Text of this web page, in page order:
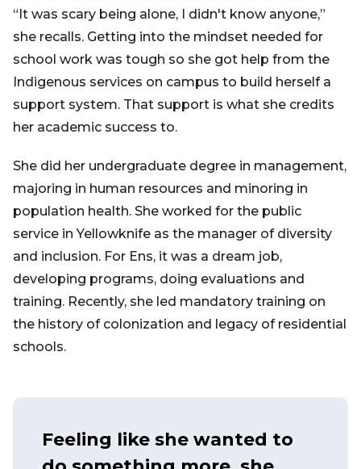
“It was scary being alone, I didn't know anyone,”
she recalls. Getting into the mindset needed for
school work was tough so she got help from the
Indigenous services on campus to build herself a
support system. That support is what she credits
her academic success to.
She did her undergraduate degree in management,
majoring in human resources and minoring in
population health. She worked for the public
service in Yellowknife as the manager of diversity
and inclusion. For Ens, it was a dream job,
developing programs, doing evaluations and
training. Recently, she led mandatory training on
the history of colonization and legacy of residential
schools.
Feeling like she wanted to